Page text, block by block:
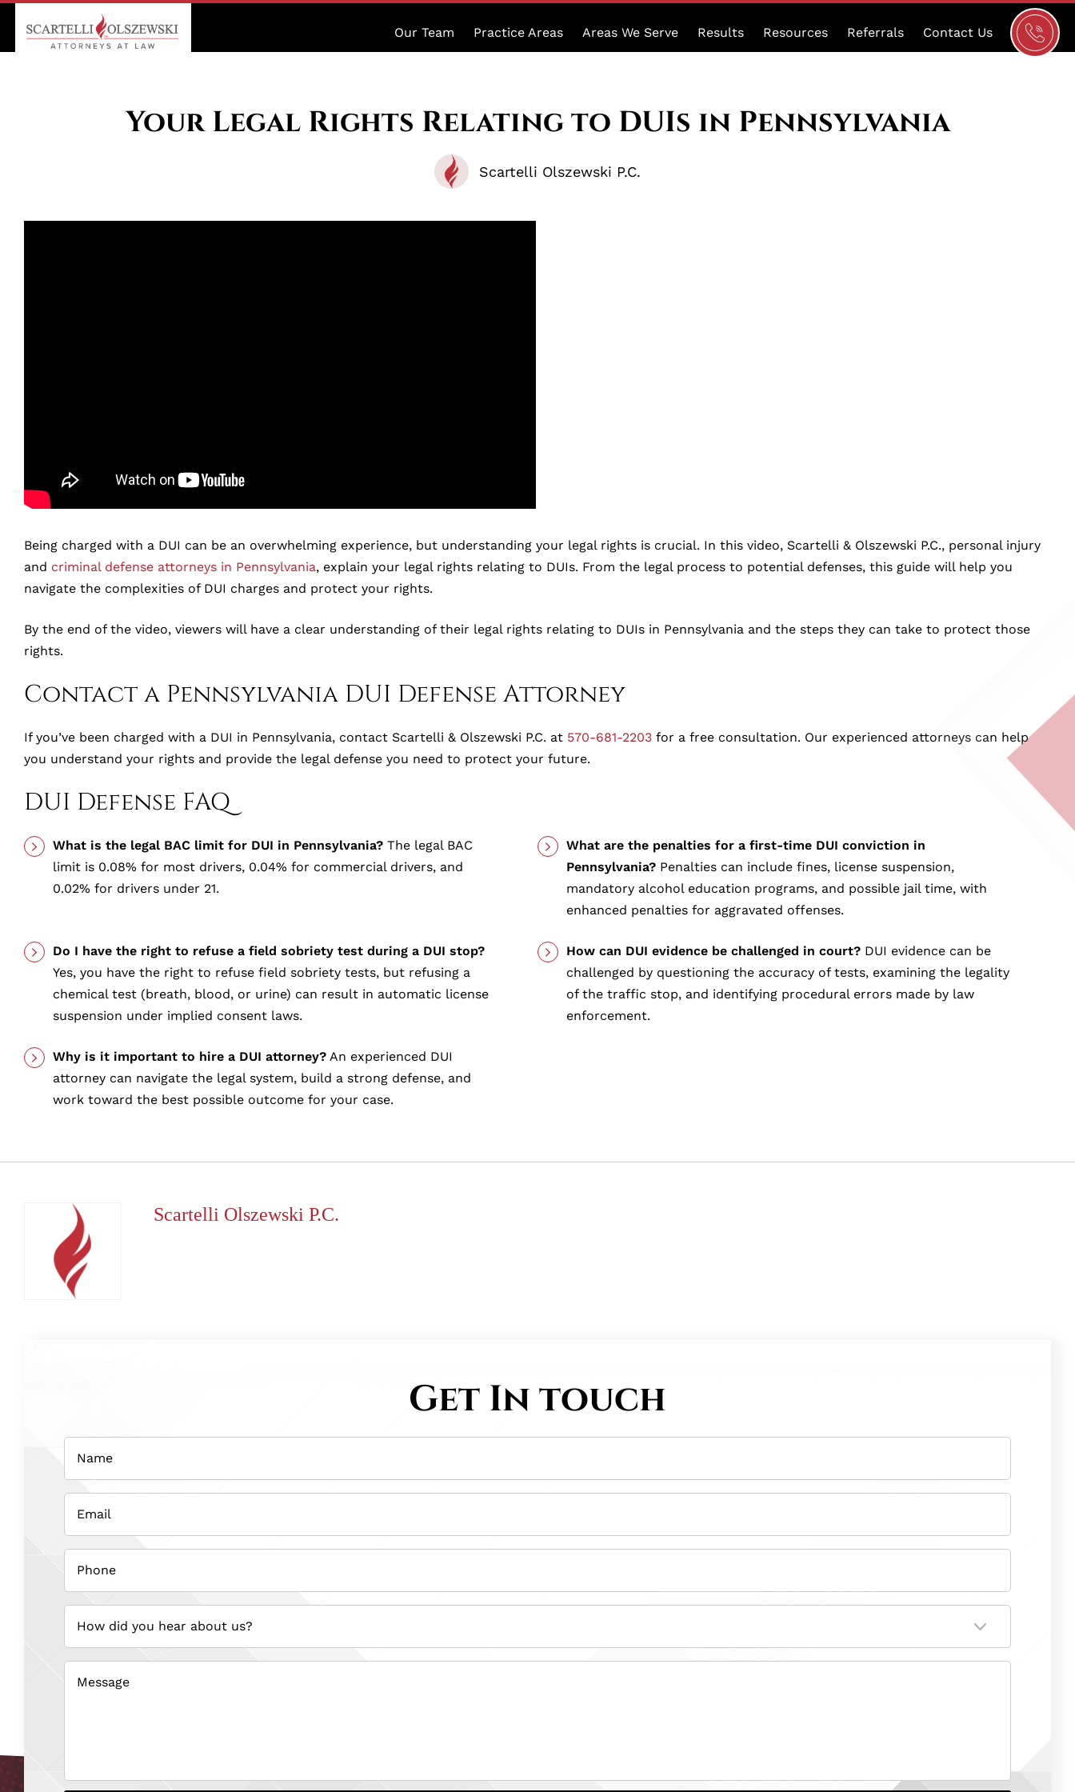
Our Team Practice Areas Areas We Serve Results Resources Referrals Contact Us
Schedule
a
Your Legal Rights Relating to DUIs in Pennsylvania
Scartelli Olszewski P.C.
Being charged with a DUI can be an overwhelming experience, but understanding your legal rights is crucial. In this video, Scartelli & Olszewski P.C., personal injury
and criminal defense attorneys in Pennsylvania, explain your legal rights relating to DUIs. From the legal process to potential defenses, this guide will help you
navigate the complexities of DUI charges and protect your rights.
By the end of the video, viewers will have a clear understanding of their legal rights relating to DUIs in Pennsylvania and the steps they can take to protect those
rights.
Contact a Pennsylvania DUI Defense Attorney
If you’ve been charged with a DUI in Pennsylvania, contact Scartelli & Olszewski P.C. at 570-681-2203 for a free consultation. Our experienced attorneys can help
you understand your rights and provide the legal defense you need to protect your future.
DUI Defense FAQ
What is the legal BAC limit for DUI in Pennsylvania? The legal BAC
limit is 0.08% for most drivers, 0.04% for commercial drivers, and
0.02% for drivers under 21.
What are the penalties for a first-time DUI conviction in
Pennsylvania? Penalties can include fines, license suspension,
mandatory alcohol education programs, and possible jail time, with
enhanced penalties for aggravated offenses.
Do I have the right to refuse a field sobriety test during a DUI stop?
Yes, you have the right to refuse field sobriety tests, but refusing a
chemical test (breath, blood, or urine) can result in automatic license
suspension under implied consent laws.
How can DUI evidence be challenged in court? DUI evidence can be
challenged by questioning the accuracy of tests, examining the legality
of the traffic stop, and identifying procedural errors made by law
enforcement.
Why is it important to hire a DUI attorney? An experienced DUI
attorney can navigate the legal system, build a strong defense, and
work toward the best possible outcome for your case.
Scartelli Olszewski P.C.
Get In touch
Name
Email
(Required)
Phone
(Required)
How
you
hear
about
us?
(Required)
Message